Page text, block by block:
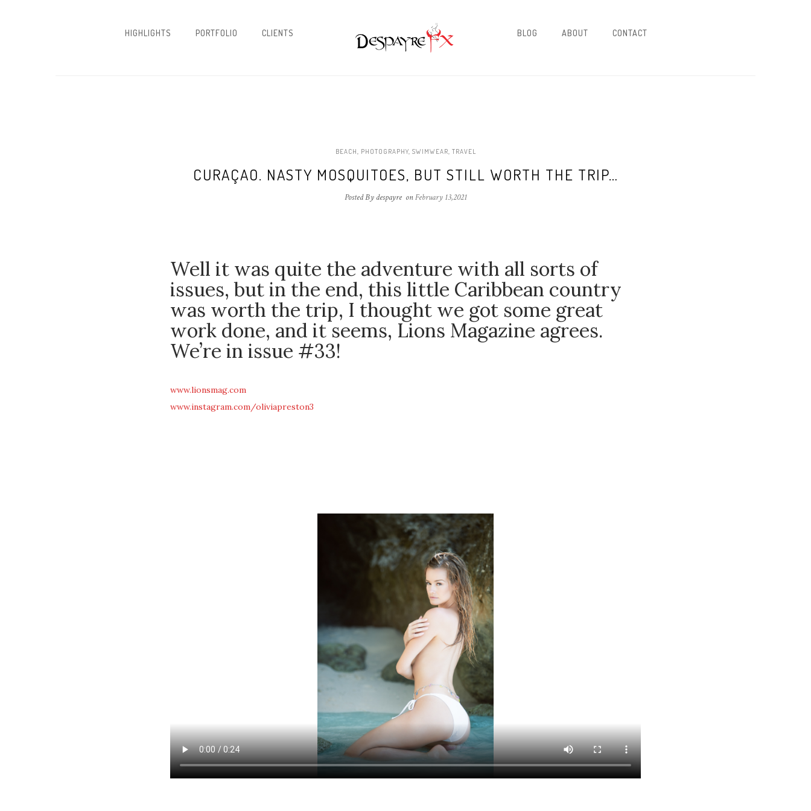
HIGHLIGHTS PORTFOLIO CLIENTS BLOG ABOUT CONTACT
BEACH PHOTOGRAPHY, SWIMWEAR TRAVEL
CURAÇAO. NASTY MOSQUITOES, BUT STILL WORTH THE TRIP…
Posted By despayre onFebruary 13,2021
Well it was quite the adventure with all sorts of
issues, but in the end, this little Caribbean country
was worth the trip, I thought we got some great
work done, and it seems, Lions Magazine agrees.
We’re in issue #33!
www.lionsmag.com
www.instagram.com/oliviapreston3